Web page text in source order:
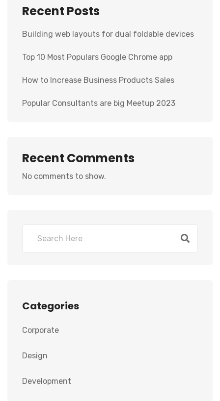
Recent Posts
Building web layouts for dual foldable devices
Top 10 Most Populars Google Chrome app
How to Increase Business Products Sales
Popular Consultants are big Meetup 2023
Recent Comments
No comments to show.
Categories
Corporate
Design
Development